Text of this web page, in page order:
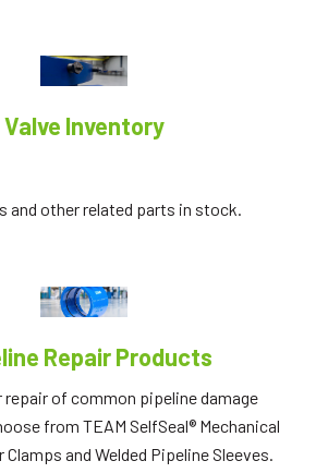
Valve Inventory
and other related parts in stock.
Repair Products
of common pipeline damage
from TEAM SelfSeal® Mechanical
and Welded Pipeline Sleeves.